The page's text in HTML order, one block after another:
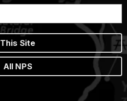
This Site
All NPS